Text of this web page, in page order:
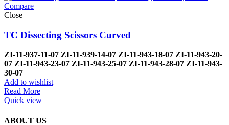
Compare
Close
TC Dissecting Scissors Curved
ZI-11-937-11-07 ZI-11-939-14-07 ZI-11-943-18-07 ZI-11-943-20-
07 ZI-11-943-23-07 ZI-11-943-25-07 ZI-11-943-28-07 ZI-11-943-
30-07
Add to wishlist
Read More
Quick view
ABOUT US